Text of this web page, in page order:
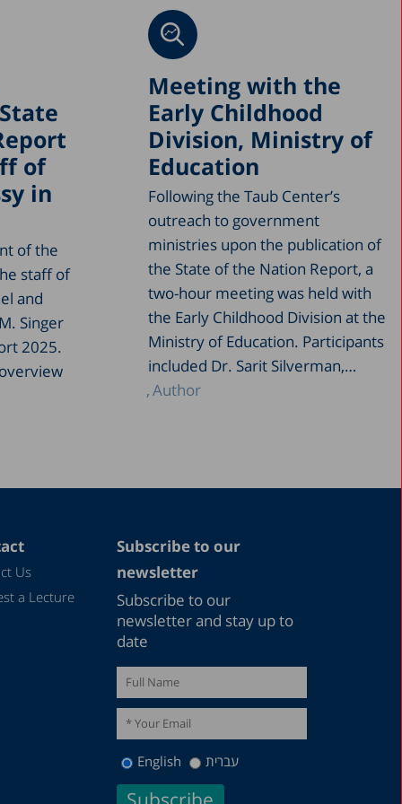
Meeting with the
Early Childhood
Division, Ministry of
Education
Following the Taub Center’s
outreach to government
ministries upon the publication of
the State of the Nation Report, a
two-hour meeting was held with
the Early Childhood Division at the
Ministry of Education. Participants
included Dr. Sarit Silverman,…
Author
of
in
of the
staff of
and
Singer
2025.
Us
a Lecture
Subscribe to our
newsletter
Subscribe to our
newsletter and stay up to
date
English עברית